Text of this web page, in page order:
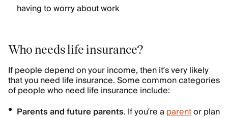
having to worry about work
Who needs life insurance?
If people depend on your income, then it’s very likely
that you need life insurance. Some common categories
of people who need life insurance include:
Parents and future parents. If you’re a parentor plan